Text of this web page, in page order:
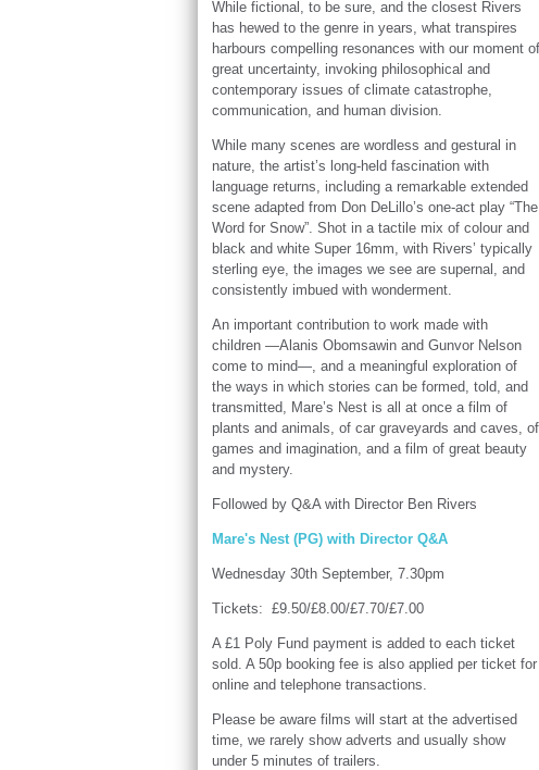
While fictional, to be sure, and the closest Rivers
has hewed to the genre in years, what transpires
harbours compelling resonances with our moment of
great uncertainty, invoking philosophical and
contemporary issues of climate catastrophe,
communication, and human division.
While many scenes are wordless and gestural in
nature, the artist’s long-held fascination with
language returns, including a remarkable extended
scene adapted from Don DeLillo’s one-act play “The
Word for Snow”. Shot in a tactile mix of colour and
black and white Super 16mm, with Rivers’ typically
sterling eye, the images we see are supernal, and
consistently imbued with wonderment.
An important contribution to work made with
children —Alanis Obomsawin and Gunvor Nelson
come to mind—, and a meaningful exploration of
the ways in which stories can be formed, told, and
transmitted, Mare’s Nest is all at once a film of
plants and animals, of car graveyards and caves, of
games and imagination, and a film of great beauty
and mystery.
Followed by Q&A with Director Ben Rivers
Mare's Nest (PG) with Director Q&A
Wednesday 30th September, 7.30pm
Tickets: £9.50/£8.00/£7.70/£7.00
A £1 Poly Fund payment is added to each ticket
sold. A 50p booking fee is also applied per ticket for
online and telephone transactions.
Please be aware films will start at the advertised
time, we rarely show adverts and usually show
under 5 minutes of trailers.